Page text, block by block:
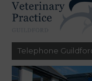
Telephone